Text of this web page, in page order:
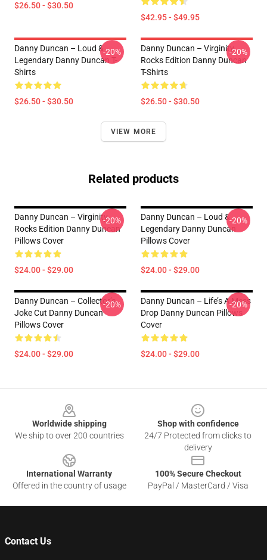
$26.50 - $30.50
$42.95 - $49.95
Danny Duncan – Loud &
Legendary Danny Duncan T-
Shirts
$26.50 - $30.50
-20%
Danny Duncan – Virginity
Rocks Edition Danny Duncan
T-Shirts
$26.50 - $30.50
-20%
VIEW MORE
Related products
Danny Duncan – Virginity
Rocks Edition Danny Duncan
Pillows Cover
$24.00 - $29.00
-20%
Danny Duncan – Loud &
Legendary Danny Duncan
Pillows Cover
$24.00 - $29.00
-20%
Danny Duncan – Collector’s
Joke Cut Danny Duncan
Pillows Cover
$24.00 - $29.00
-20%
Danny Duncan – Life’s A Mess
Drop Danny Duncan Pillows
Cover
$24.00 - $29.00
-20%
Worldwide shipping
We ship to over 200 countries
Shop with confidence
24/7 Protected from clicks to
delivery
International Warranty
Offered in the country of usage
100% Secure Checkout
PayPal / MasterCard / Visa
Contact Us